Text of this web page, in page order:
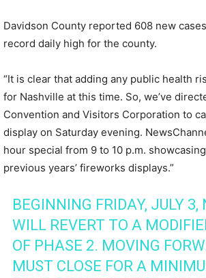
Davidson County reported 608 new
record daily high for the county.
“It is clear that adding any public health
for Nashville at this time. So, we’ve
Convention and Visitors Corporation to
display on Saturday evening.
hour special from 9 to 10 p.m.
previous years’ fireworks displays.”
BEGINNING FRIDAY, JULY
WILL REVERT TO A
OF PHASE 2. MOVING
MUST CLOSE FOR A